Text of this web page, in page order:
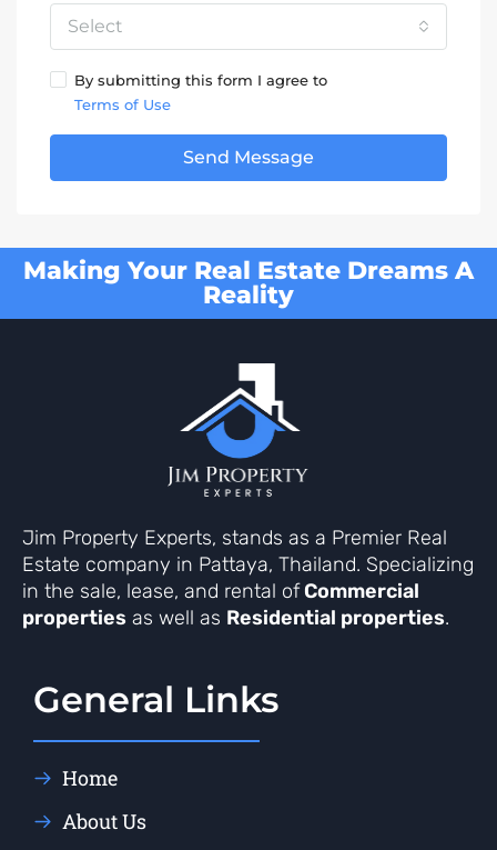
Select
By submitting this form I agree to
Terms of Use
Send Message
Making Your Real Estate Dreams A
Reality
Jim Property Experts, stands as a Premier Real
Estate company in Pattaya, Thailand. Specializing
in the sale, lease, and rental ofCommercial
properties as well as Residential properties.
General Links
Home
About Us